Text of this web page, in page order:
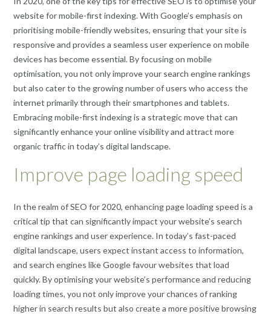
website for mobile-first indexing. With Google’s emphasis on
prioritising mobile-friendly websites, ensuring that your site is
responsive and provides a seamless user experience on mobile
devices has become essential. By focusing on mobile
optimisation, you not only improve your search engine rankings
but also cater to the growing number of users who access the
internet primarily through their smartphones and tablets.
Embracing mobile-first indexing is a strategic move that can
significantly enhance your online visibility and attract more
organic traffic in today’s digital landscape.
Improve page loading speed
In the realm of SEO for 2020, enhancing page loading speed is a
critical tip that can significantly impact your website’s search
engine rankings and user experience. In today’s fast-paced
digital landscape, users expect instant access to information,
and search engines like Google favour websites that load
quickly. By optimising your website’s performance and reducing
loading times, you not only improve your chances of ranking
higher in search results but also create a more positive browsing